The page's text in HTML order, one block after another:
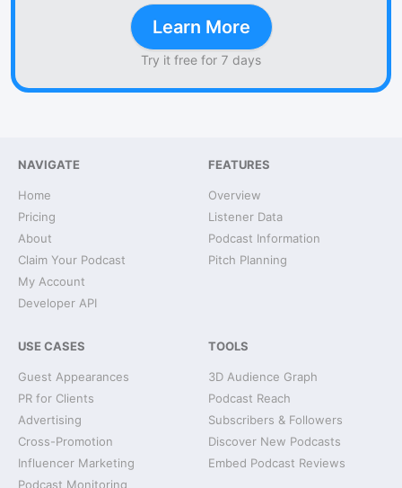
Learn More
Try it free for 7 days
NAVIGATE
Home
Pricing
About
Claim Your Podcast
My Account
Developer API
FEATURES
Overview
Listener Data
Podcast Information
Pitch Planning
USE CASES
Guest Appearances
PR for Clients
Advertising
Cross-Promotion
Influencer Marketing
Podcast Monitoring
TOOLS
3D Audience Graph
Podcast Reach
Subscribers & Followers
Discover New Podcasts
Embed Podcast Reviews